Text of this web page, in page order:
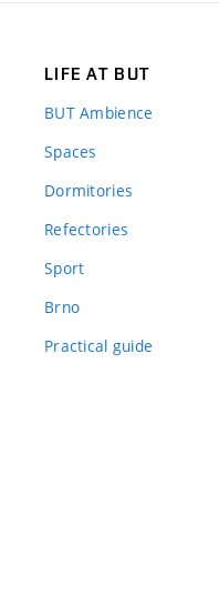
LIFE AT BUT
BUT Ambience
Spaces
Dormitories
Refectories
Sport
Brno
Practical guide